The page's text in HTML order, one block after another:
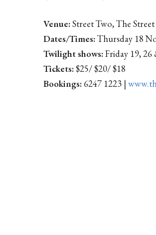
Venue:Street Two, The
Dates/Times:Thursday 18
Twilight shows:Friday 19, 26
Tickets:$25/ $20/ $18
Bookings: 6247 1223 |